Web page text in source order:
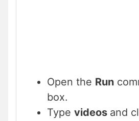
Open the Run
box.
Type videos and